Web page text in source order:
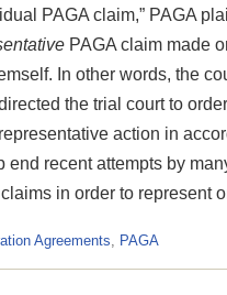
PAGA claim,” PAGA
PAGA claim made
In other words, the
the trial court to
action in
recent attempts by
in order to represent
Agreements PAGA